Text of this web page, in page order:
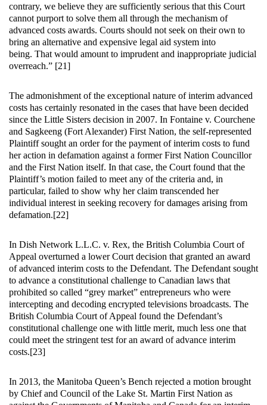
contrary, we believe they are sufficiently serious that this Court
cannot purport to solve them all through the mechanism of
advanced costs awards. Courts should not seek on their own to
bring an alternative and expensive legal aid system into
being. That would amount to imprudent and inappropriate judicial
overreach.” [21]
The admonishment of the exceptional nature of interim advanced
costs has certainly resonated in the cases that have been decided
since the Little Sisters decision in 2007. In Fontaine v. Courchene
and Sagkeeng (Fort Alexander) First Nation, the self-represented
Plaintiff sought an order for the payment of interim costs to fund
her action in defamation against a former First Nation Councillor
and the First Nation itself. In that case, the Court found that the
Plaintiff’s motion failed to meet any of the criteria and, in
particular, failed to show why her claim transcended her
individual interest in seeking recovery for damages arising from
defamation.[22]
In Dish Network L.L.C. v. Rex, the British Columbia Court of
Appeal overturned a lower Court decision that granted an award
of advanced interim costs to the Defendant. The Defendant sought
to advance a constitutional challenge to Canadian laws that
prohibited so called “grey market” entrepreneurs who were
intercepting and decoding encrypted televisions broadcasts. The
British Columbia Court of Appeal found the Defendant’s
constitutional challenge one with little merit, much less one that
could meet the stringent test for an award of advance interim
costs.[23]
In 2013, the Manitoba Queen’s Bench rejected a motion brought
by Chief and Council of the Lake St. Martin First Nation as